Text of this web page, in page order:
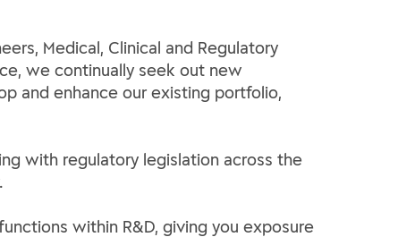
Medical, Clinical and Regulatory
we continually seek out new
and enhance our existing portfolio,
with regulatory legislation across the
within R&D, giving you exposure